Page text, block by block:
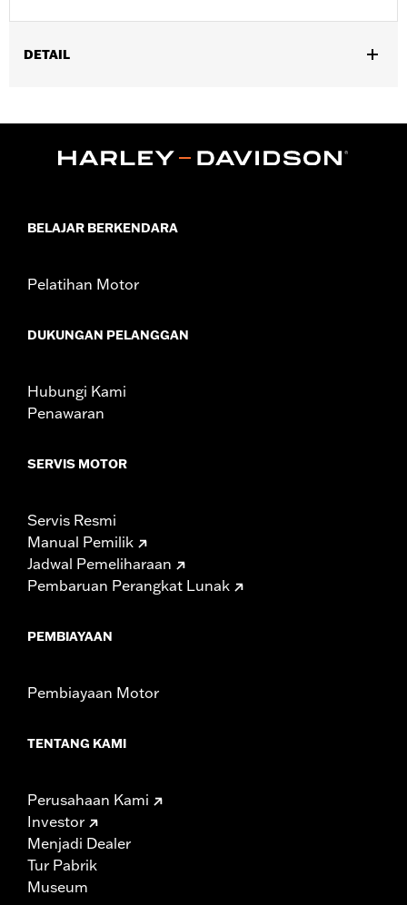
DETAIL
Functional Features:Abrasion-Resistance,Waterproof,
WARRANTY:1 year limited warranty – Go towww.h-
Shop To Be: Dry
BELAJAR BERKENDARA
Pelatihan Motor
DUKUNGAN PELANGGAN
Hubungi Kami
Penawaran
SERVIS MOTOR
Servis Resmi
Manual Pemilik
Jadwal Pemeliharaan
Pembaruan Perangkat Lunak
PEMBIAYAAN
Pembiayaan Motor
TENTANG KAMI
Perusahaan Kami
Investor
Menjadi Dealer
Tur Pabrik
Museum